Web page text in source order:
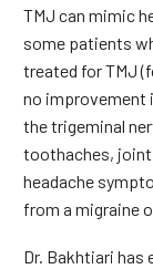
TMJ can mimic
some patients
treated for TMJ
no improvement
the trigeminal
toothaches,
headache
from a migraine
Dr. Bakhtiari has